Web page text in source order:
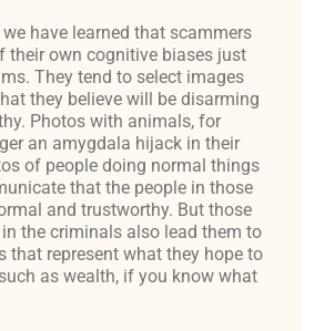
we have learned that scammers
their own cognitive biases just
They tend to select images
they believe will be disarming
Photos with animals, for
an amygdala hijack in their
of people doing normal things
that the people in those
and trustworthy. But those
the criminals also lead them to
that represent what they hope to
as wealth, if you know what